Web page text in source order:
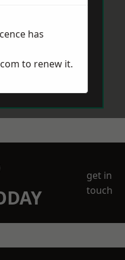
get in
touch
has
to renew it.